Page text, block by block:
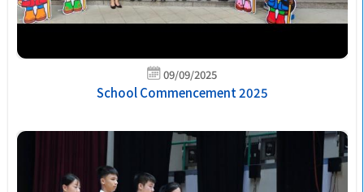
09/09/2025
School Commencement 2025